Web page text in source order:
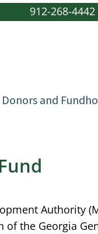
912-268-4442
Donors and
Authority
of the Georgia